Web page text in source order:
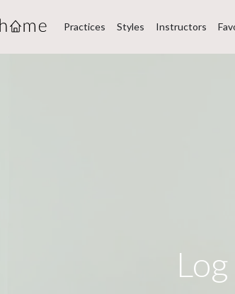
Practices Styles Instructors